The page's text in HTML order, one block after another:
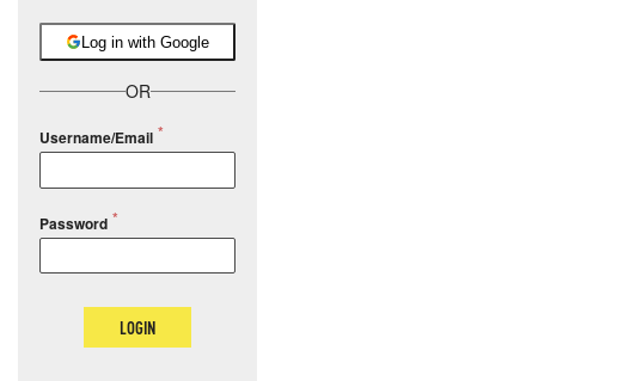
Log in with Google
OR
Username/Email
Password
LOGIN